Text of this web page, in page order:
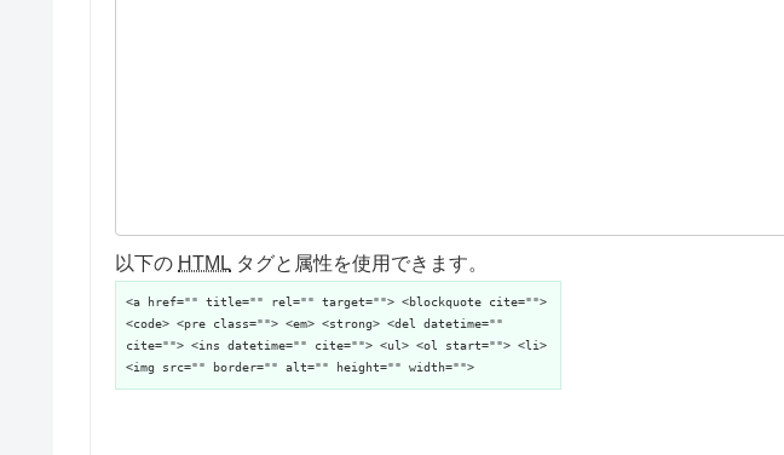
以下の HTML タグと属性を使用できます。
<a href="" title="" rel="" target=""> <blockquote cite="">
<code> <pre class=""> <em> <strong> <del datetime=""
cite=""> <ins datetime="" cite=""> <ul> <ol start=""> <li>
<img src="" border="" alt="" height="" width="">